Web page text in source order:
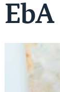
EbA